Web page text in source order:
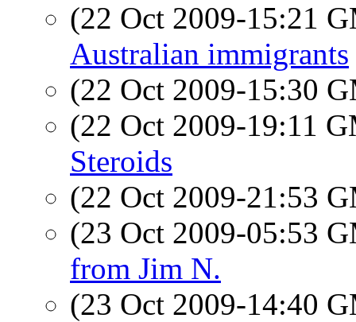
(22 Oct 2009-15:21
Australian immigrants
(22 Oct 2009-15:30
(22 Oct 2009-19:11
Steroids
(22 Oct 2009-21:53
(23 Oct 2009-05:53
from Jim N.
(23 Oct 2009-14:40